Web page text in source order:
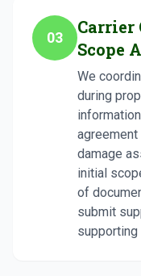
03
Carrier
Scope
We
during
damage
initial
of
submit
supporting